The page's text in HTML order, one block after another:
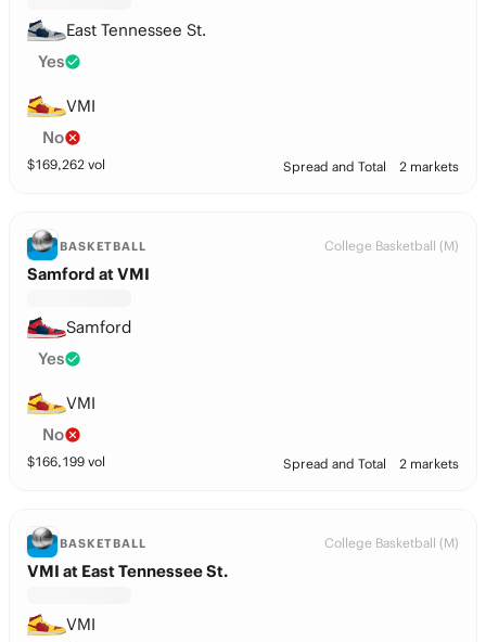
East Tennessee St.
Yes
VMI
No
$169,262 vol Spread and Total 2 markets
BASKETBALL College Basketball (M)
Samford at VMI
Samford
Yes
VMI
No
$166,199 vol Spread and Total 2 markets
BASKETBALL College Basketball (M)
VMI at East Tennessee St.
VMI